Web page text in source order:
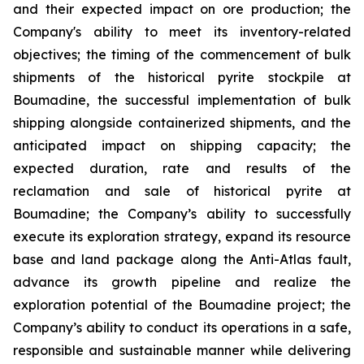
and their expected impact on ore production; the
Company's ability to meet its inventory-related
objectives; the timing of the commencement of bulk
shipments of the historical pyrite stockpile at
Boumadine, the successful implementation of bulk
shipping alongside containerized shipments, and the
anticipated impact on shipping capacity; the
expected duration, rate and results of the
reclamation and sale of historical pyrite at
Boumadine; the Company’s ability to successfully
execute its exploration strategy, expand its resource
base and land package along the Anti-Atlas fault,
advance its growth pipeline and realize the
exploration potential of the Boumadine project; the
Company’s ability to conduct its operations in a safe,
responsible and sustainable manner while delivering